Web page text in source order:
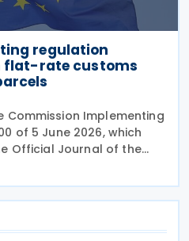
regulation
flat-rate customs
Commission Implementing
of 5 June 2026, which
Official Journal of the
measures to introduce
duty of EUR 3 on